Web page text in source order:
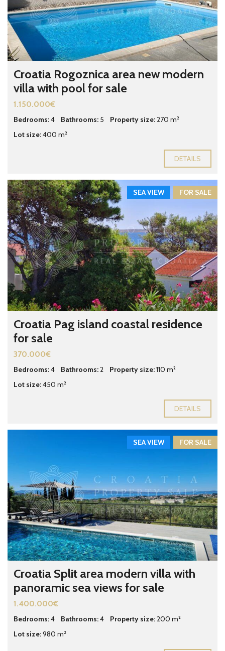
Croatia Rogoznica area new modern
villa with pool for sale
1.150.000€
Bedrooms:4 Bathrooms: 5 Property size:270 m²
Lot size:400 m²
DETAILS
FOR SALE
SEA VIEW
Croatia Pag island coastal residence
for sale
370.000€
Bedrooms:4 Bathrooms:2 Property size:110 m²
Lot size:450 m²
DETAILS
FOR SALE
SEA VIEW
Croatia Split area modern villa with
panoramic sea views for sale
1.400.000€
Bedrooms:4 Bathrooms:4 Property size:200 m²
Lot size:980 m²